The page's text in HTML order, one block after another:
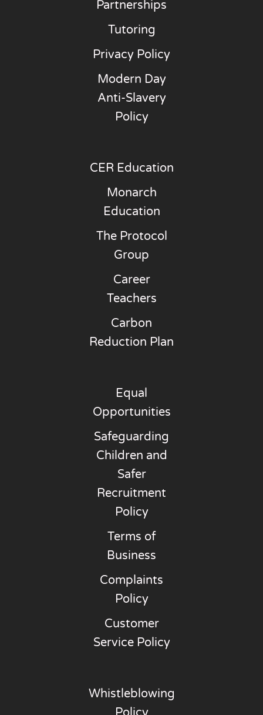
Partnerships
Tutoring
Privacy Policy
Modern Day
Anti-Slavery
Policy
CER Education
Monarch
Education
The Protocol
Group
Career
Teachers
Carbon
Reduction Plan
Equal
Opportunities
Safeguarding
Children and
Safer
Recruitment
Policy
Terms of
Business
Complaints
Policy
Customer
Service Policy
Whistleblowing